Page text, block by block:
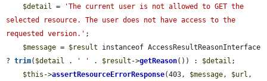
$detail =
'The current user is not allowed to GET the
selected resource. The user does not have access to the
requested version.' ;
$message = $result instanceof AccessResultReasonInterface
? trim( $detail . ' ' . $result ->getReason()) : $detail ;
$this ->assertResourceErrorResponse(403, $message, $url